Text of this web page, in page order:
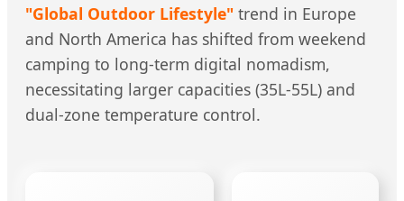
"Global Outdoor Lifestyle" trend in Europe
and North America has shifted from weekend
camping to long-term digital nomadism,
necessitating larger capacities (35L-55L) and
dual-zone temperature control.